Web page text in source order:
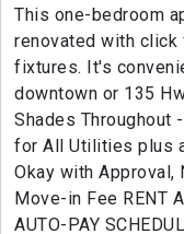
This one-bedroom
renovated with click
fixtures. It's
downtown or 135
Shades Throughout
for All Utilities plus
Okay with Approval,
Move-in Fee RENT
AUTO-PAY